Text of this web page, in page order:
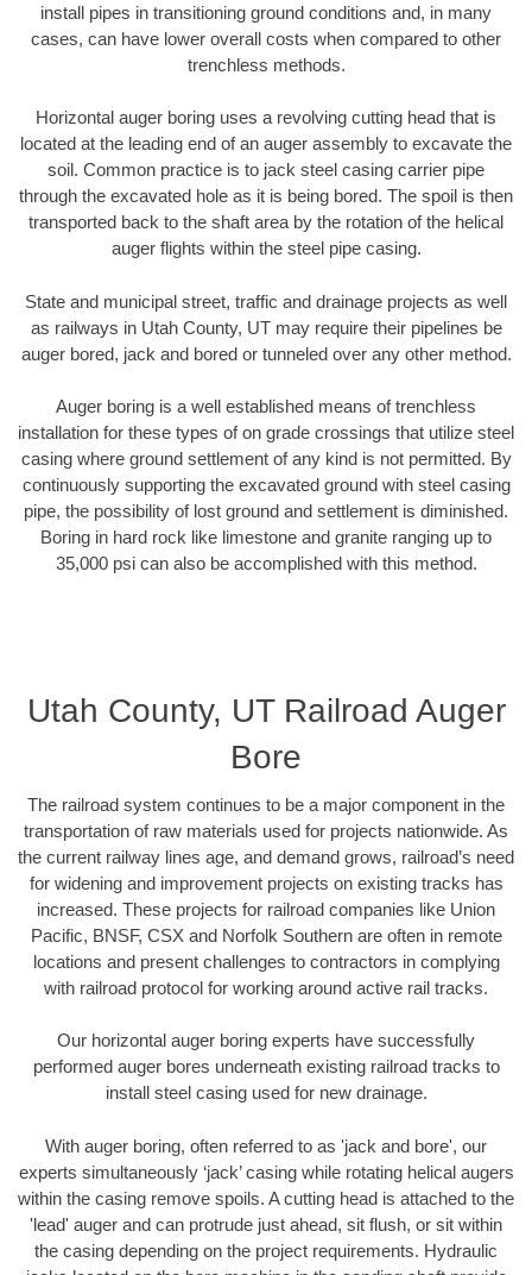
install pipes in transitioning ground conditions and, in many
cases, can have lower overall costs when compared to other
trenchless methods.
Horizontal auger boring uses a revolving cutting head that is
located at the leading end of an auger assembly to excavate the
soil. Common practice is to jack steel casing carrier pipe
through the excavated hole as it is being bored. The spoil is then
transported back to the shaft area by the rotation of the helical
auger flights within the steel pipe casing.
State and municipal street, traffic and drainage projects as well
as railways in Utah County, UT may require their pipelines be
auger bored, jack and bored or tunneled over any other method.
Auger boring is a well established means of trenchless
installation for these types of on grade crossings that utilize steel
casing where ground settlement of any kind is not permitted. By
continuously supporting the excavated ground with steel casing
pipe, the possibility of lost ground and settlement is diminished.
Boring in hard rock like limestone and granite ranging up to
35,000 psi can also be accomplished with this method.
Utah County, UT Railroad Auger
Bore
The railroad system continues to be a major component in the
transportation of raw materials used for projects nationwide. As
the current railway lines age, and demand grows, railroad’s need
for widening and improvement projects on existing tracks has
increased. These projects for railroad companies like Union
Pacific, BNSF, CSX and Norfolk Southern are often in remote
locations and present challenges to contractors in complying
with railroad protocol for working around active rail tracks.
Our horizontal auger boring experts have successfully
performed auger bores underneath existing railroad tracks to
install steel casing used for new drainage.
With auger boring, often referred to as 'jack and bore', our
experts simultaneously ‘jack’ casing while rotating helical augers
within the casing remove spoils. A cutting head is attached to the
'lead' auger and can protrude just ahead, sit flush, or sit within
the casing depending on the project requirements. Hydraulic